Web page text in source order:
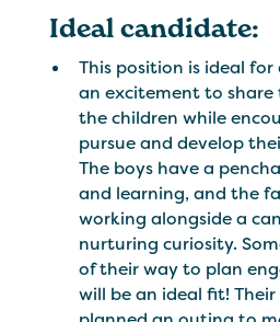
Ideal candidate:
This position is ideal
an excitement to
the children while
pursue and develop
The boys have a
and learning, and the
working alongside a
nurturing curiosity.
of their way to plan
will be an ideal fit!